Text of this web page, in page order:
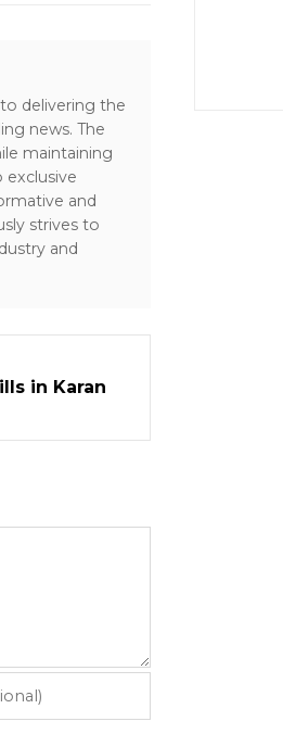
delivering the
news. The
maintaining
exclusive
and
strives to
and
in Karan